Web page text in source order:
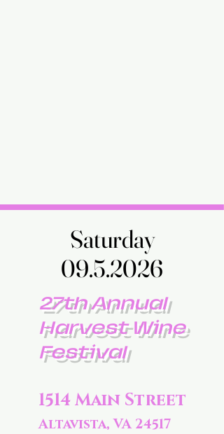
Saturday
09.5.2026
Saturday
09.5.2026
27th Annual
Harvest Wine
Festival
1514 Main Street
Altavista, VA 24517